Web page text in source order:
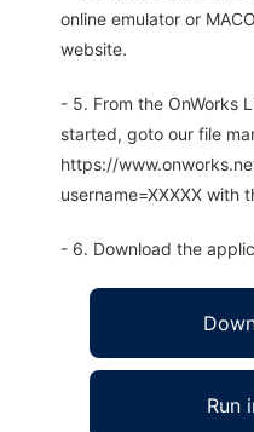
online emulator or
website.
- 5. From the OnWorks
started, goto our file
https://
username=XXXXX with
- 6. Download the
Run